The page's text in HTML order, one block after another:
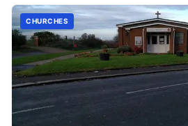
CHURCHES